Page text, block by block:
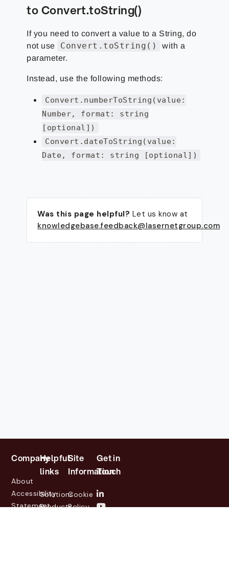
to Convert.toString()
If you need to convert a value to a String, do
not use
Convert.toString()
with a
parameter.
Instead, use the following methods:
Convert.numberToString(value:
Number, format: string
[optional])
Convert.dateToString(value:
Date, format: string [optional])
Was this page helpful? Let us know at
knowledgebase.feedback@lasernetgroup.com
Company
About
Accessibility
Statement
Helpful
links
Solutions
Products
Site
Information
Cookie
Policy
Get in
Touch